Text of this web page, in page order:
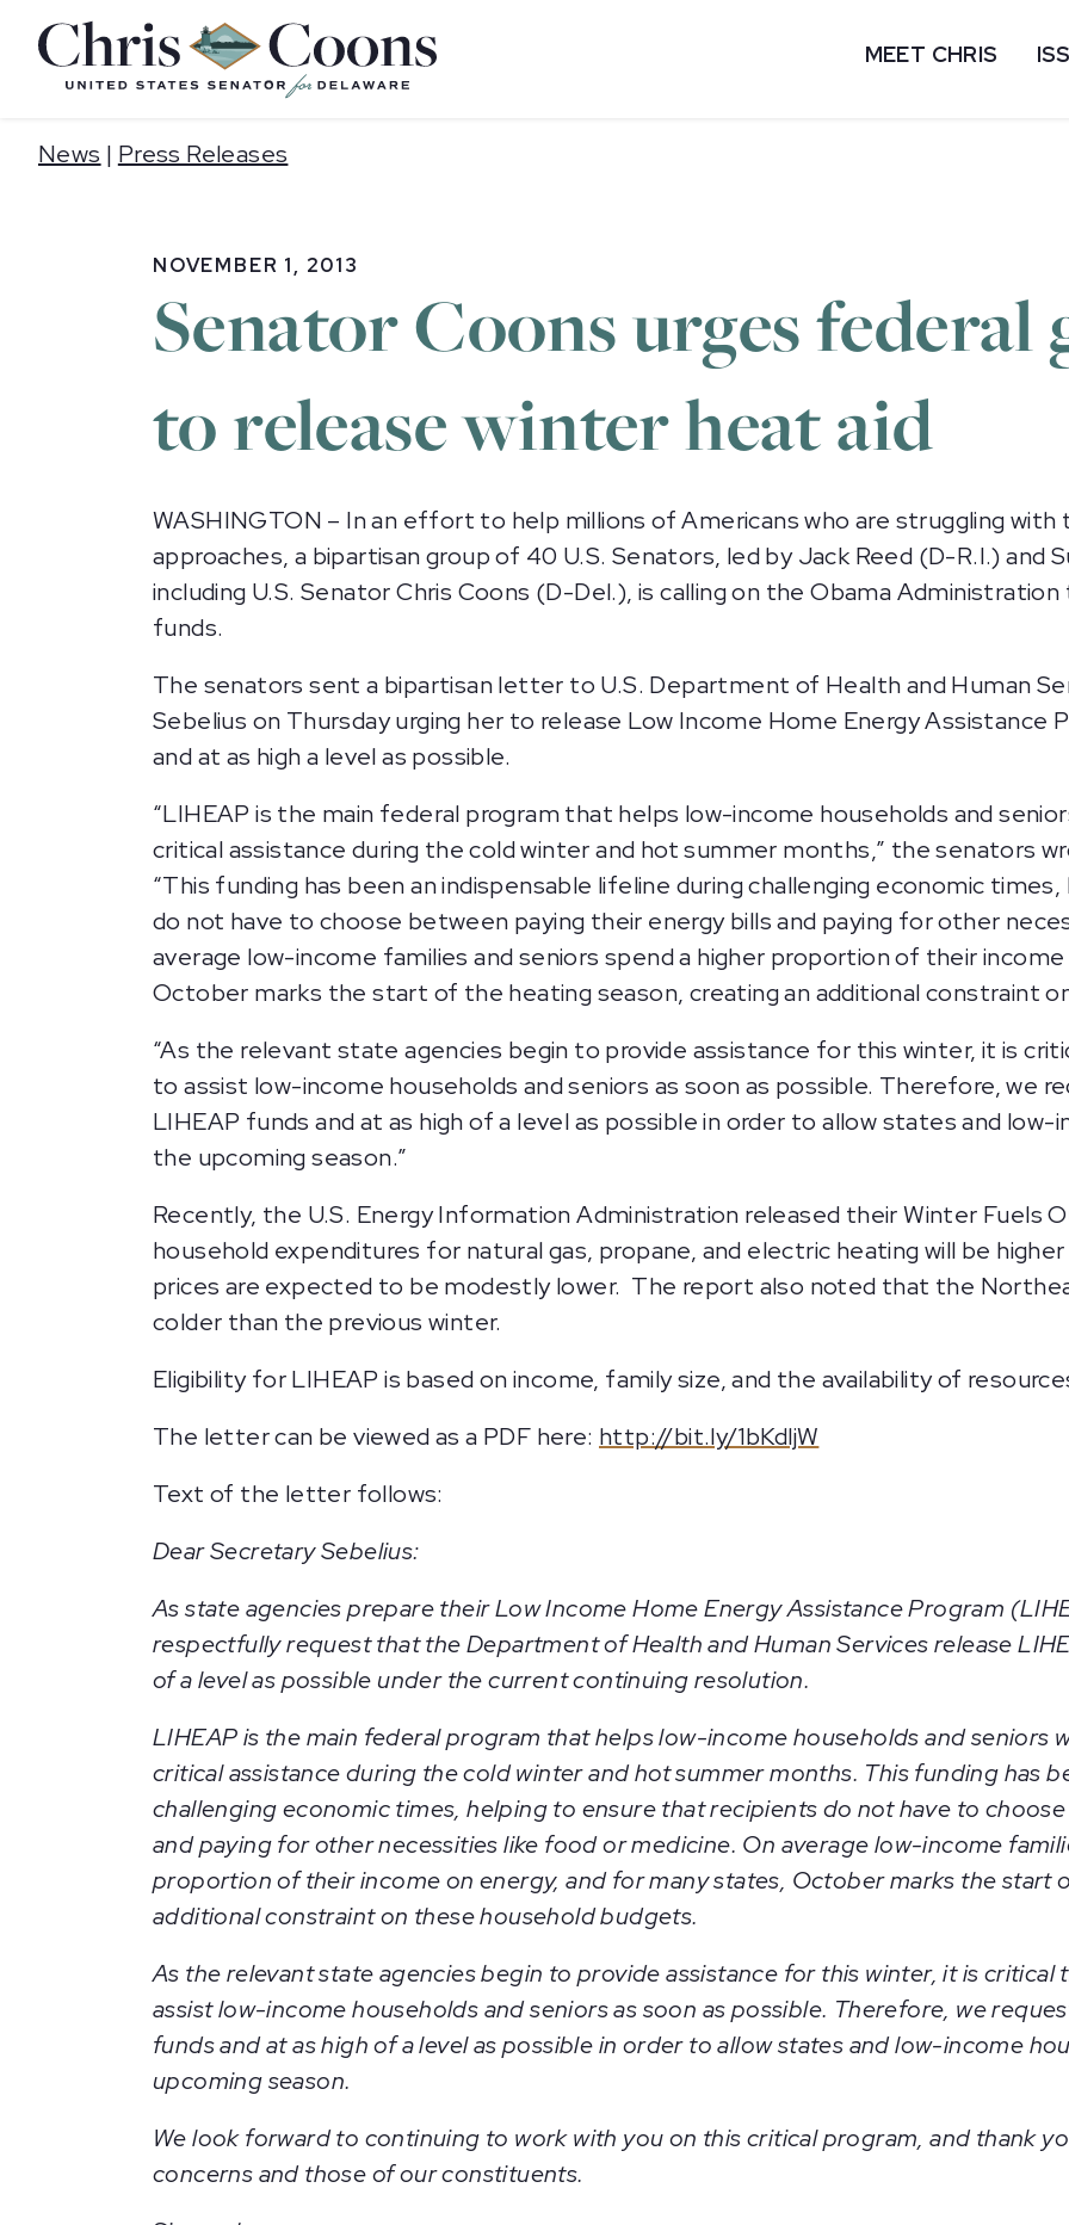
Home
MEET CHRIS
News | Press Releases
NOVEMBER 1, 2013
Senator Coons urges
to release winter heat aid
WASHINGTON – In an effort to help millions of Americans who are struggling with
approaches, a bipartisan group of 40 U.S. Senators, led by Jack Reed (D-R.I.) and
including U.S. Senator Chris Coons (D-Del.), is calling on the Obama
funds.
The senators sent a bipartisan letter to U.S. Department of Health and Human
Sebelius on Thursday urging her to release Low Income Home Energy Assistance
and at as high a level as possible.
“LIHEAP is the main federal program that helps low-income households and
critical assistance during the cold winter and hot summer months,” the senators
“This funding has been an indispensable lifeline during challenging economic
do not have to choose between paying their energy bills and paying for other
average low-income families and seniors spend a higher proportion of their
October marks the start of the heating season, creating an additional constraint
“As the relevant state agencies begin to provide assistance for this winter, it is
to assist low-income households and seniors as soon as possible. Therefore, we
LIHEAP funds and at as high of a level as possible in order to allow states and
the upcoming season.”
Recently, the U.S. Energy Information Administration released their Winter Fuels
household expenditures for natural gas, propane, and electric heating will be
prices are expected to be modestly lower. The report also noted that the
colder than the previous winter.
Eligibility for LIHEAP is based on income, family size, and the availability of
The letter can be viewed as a PDF here: http://bit.ly/1bKdljW
Text of the letter follows:
Dear Secretary Sebelius:
As state agencies prepare their Low Income Home Energy Assistance Program
respectfully request that the Department of Health and Human Services release
of a level as possible under the current continuing resolution.
LIHEAP is the main federal program that helps low-income households and seniors
critical assistance during the cold winter and hot summer months. This funding has
challenging economic times, helping to ensure that recipients do not have to
and paying for other necessities like food or medicine. On average low-income
proportion of their income on energy, and for many states, October marks the start
additional constraint on these household budgets.
As the relevant state agencies begin to provide assistance for this winter, it is
assist low-income households and seniors as soon as possible. Therefore, we
funds and at as high of a level as possible in order to allow states and low-income
upcoming season.
We look forward to continuing to work with you on this critical program, and thank
concerns and those of our constituents.